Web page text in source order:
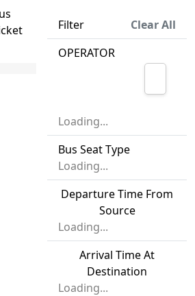
Filter
Clear All
OPERATOR
Loading...
Bus Seat Type
Loading...
Departure Time From
Source
Loading...
Arrival Time At
Destination
Loading...